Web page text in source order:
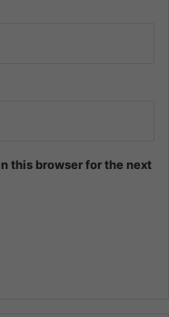
this browser for the next